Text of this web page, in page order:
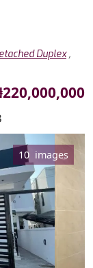
Duplex,
10 images